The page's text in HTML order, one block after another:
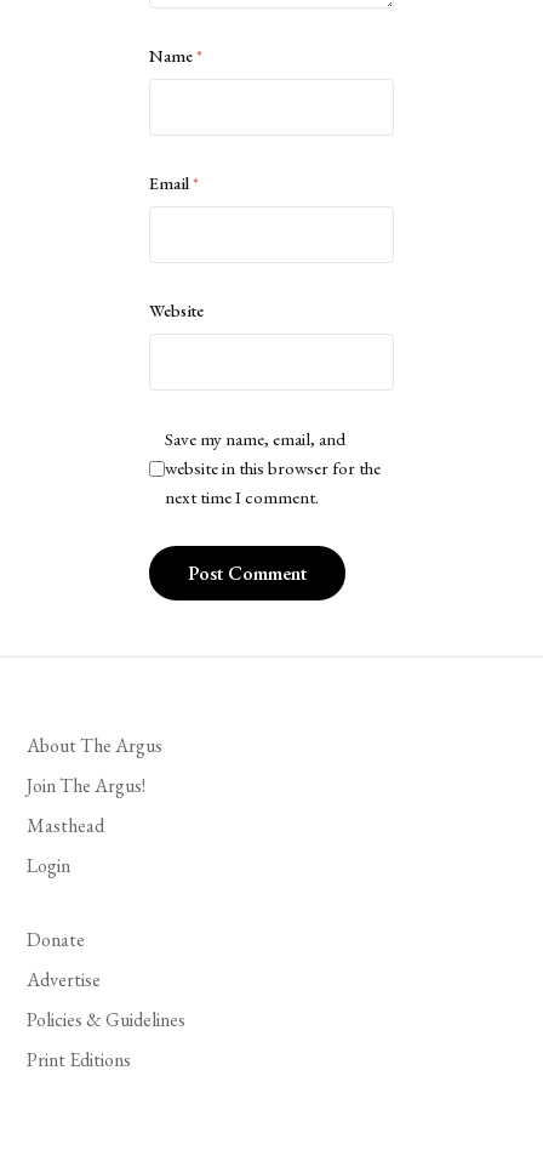
Name*
Email*
Website
Save my name, email, and
website in this browser for the
next time I comment.
About The Argus
Join The Argus!
Masthead
Login
Donate
Advertise
Policies & Guidelines
Print Editions